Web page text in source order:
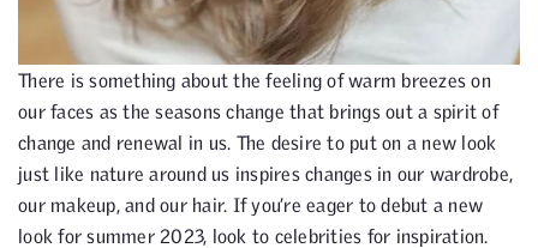
There is something about the feeling of warm breezes on
our faces as the seasons change that brings out a spirit of
change and renewal in us. The desire to put on a new look
just like nature around us inspires changes in our wardrobe,
our makeup, and our hair. If you’re eager to debut a new
look for summer 2023, look to celebrities for inspiration.